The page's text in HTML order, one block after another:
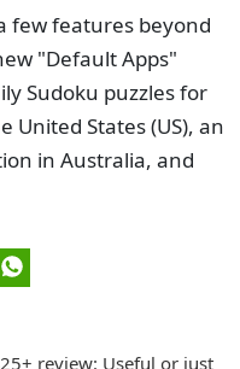
few features beyond
"Default Apps"
Sudoku puzzles for
United States (US), an
in Australia, and
review: Useful or just